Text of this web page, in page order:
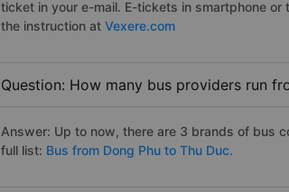
ticket in your e-mail. E-tickets in smartphone
the instruction at Vexere.com
Question: How many bus providers run
Answer: Up to now, there are 3 brands of bus
full list: Bus from Dong Phu to Thu Duc.